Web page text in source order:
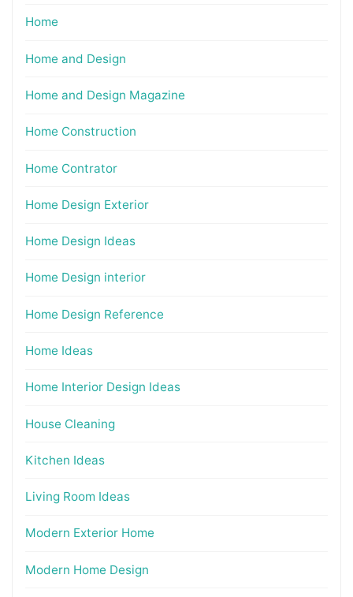
Home
Home and Design
Home and Design Magazine
Home Construction
Home Contrator
Home Design Exterior
Home Design Ideas
Home Design interior
Home Design Reference
Home Ideas
Home Interior Design Ideas
House Cleaning
Kitchen Ideas
Living Room Ideas
Modern Exterior Home
Modern Home Design